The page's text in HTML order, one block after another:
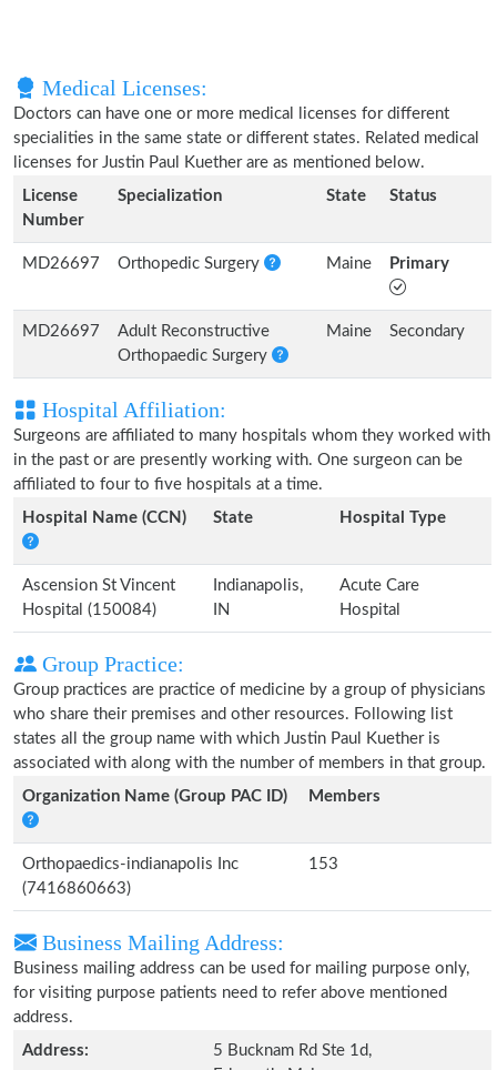
Medical Licenses:
Doctors can have one or more medical licenses for different
specialities in the same state or different states. Related medical
licenses for Justin Paul Kuether are as mentioned below.
License
Number
Specialization State Status
MD26697 Orthopedic Surgery Maine Primary
MD26697
Adult Reconstructive
Orthopaedic Surgery
Maine Secondary
Hospital Affiliation:
Surgeons are affiliated to many hospitals whom they worked with
in the past or are presently working with. One surgeon can be
affiliated to four to five hospitals at a time.
Hospital Name (CCN)
State Hospital Type
Ascension St Vincent
Hospital (150084)
Indianapolis,
IN
Acute Care
Hospital
Group Practice:
Group practices are practice of medicine by a group of physicians
who share their premises and other resources. Following list
states all the group name with which Justin Paul Kuether is
associated with along with the number of members in that group.
Organization Name (Group PAC ID)
Members
Orthopaedics-indianapolis Inc
(7416860663)
153
Business Mailing Address:
Business mailing address can be used for mailing purpose only,
for visiting purpose patients need to refer above mentioned
address.
Address:
5 Bucknam Rd Ste 1d,